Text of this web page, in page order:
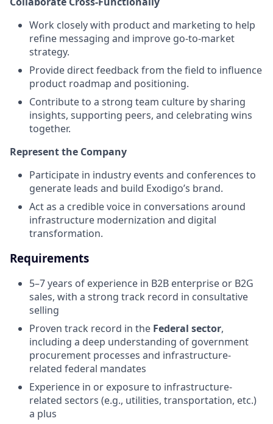
Work closely with product and marketing to help
refine messaging and improve go-to-market
strategy.
Provide direct feedback from the field to influence
product roadmap and positioning.
Contribute to a strong team culture by sharing
insights, supporting peers, and celebrating wins
together.
Represent the Company
Participate in industry events and conferences to
generate leads and build Exodigo’s brand.
Act as a credible voice in conversations around
infrastructure modernization and digital
transformation.
Requirements
5–7 years of experience in B2B enterprise or B2G
sales, with a strong track record in consultative
selling
Proven track record in the Federal sector,
including a deep understanding of government
procurement processes and infrastructure-
related federal mandates
Experience in or exposure to infrastructure-
related sectors (e.g., utilities, transportation, etc.)
a plus